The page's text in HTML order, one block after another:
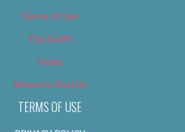
Terms of Use
Tip Us Off
Video
Where to Find Us
TERMS OF USE